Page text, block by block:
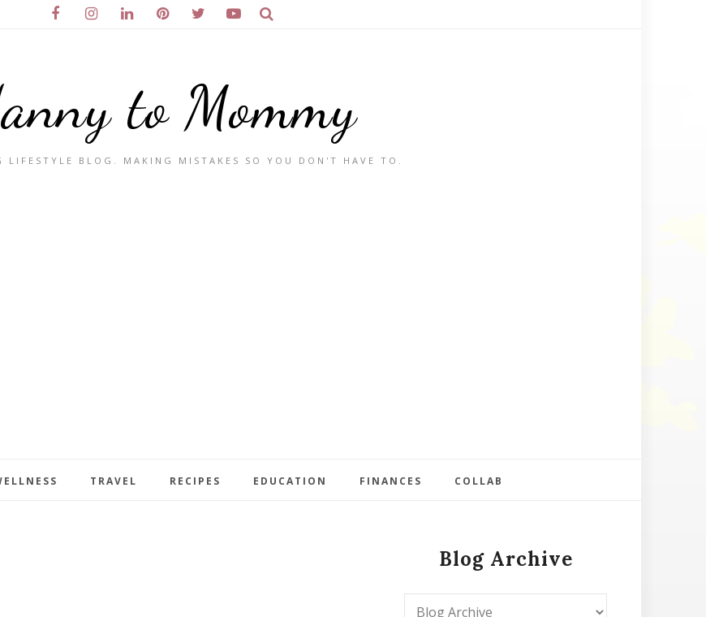
to Mommy
LIFESTYLE BLOG. MAKING MISTAKES SO YOU DON'T HAVE TO.
TRAVEL RECIPES EDUCATION FINANCES COLLAB
Blog Archive